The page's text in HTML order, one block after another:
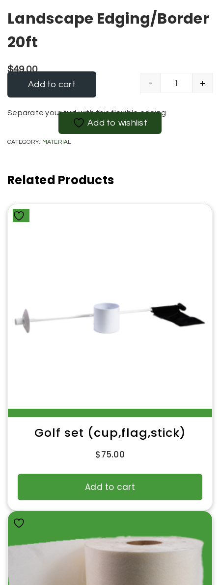
Landscape Edging/Border
20ft
$49.00
- +
Add to cart
Separate your turf with this flexible edging
Add to wishlist
CATEGORY: MATERIAL
Related Products
Golf set (cup,flag,stick)
$75.00
Add to cart